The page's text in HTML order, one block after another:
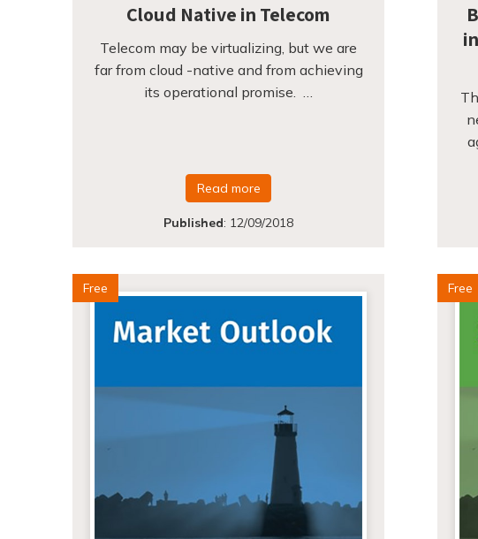
Cloud Native in Telecom
Telecom may be virtualizing, but we are
far from cloud -native and from achieving
its operational promise. …
Read more
Published: 12/09/2018
Free Free